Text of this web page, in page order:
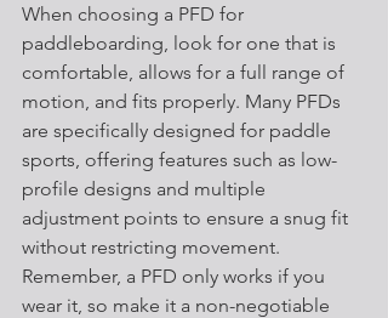
When choosing a PFD for
paddleboarding, look for one that is
comfortable, allows for a full range of
motion, and fits properly. Many PFDs
are specifically designed for paddle
sports, offering features such as low-
profile designs and multiple
adjustment points to ensure a snug fit
without restricting movement.
Remember, a PFD only works if you
wear it, so make it a non-negotiable